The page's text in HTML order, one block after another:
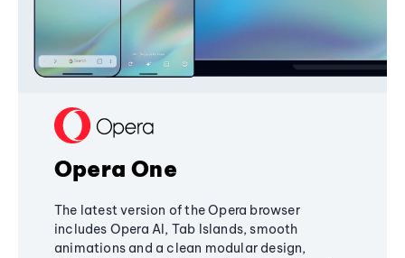
Opera One
The latest version of the Opera browser
includes Opera AI, Tab Islands, smooth
animations and a clean modular design,